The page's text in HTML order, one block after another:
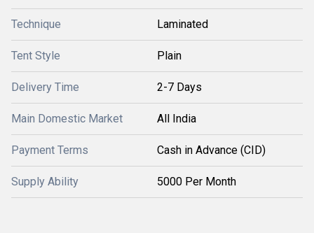
Technique Laminated
Tent Style Plain
Delivery Time 2-7 Days
Main Domestic Market All India
Payment Terms Cash in Advance (CID)
Supply Ability 5000 Per Month